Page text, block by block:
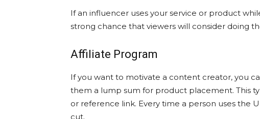
If an influencer uses your service or product
strong chance that viewers will consider doing
Affiliate Program
If you want to motivate a content creator, you
them a lump sum for product placement. This
or reference link. Every time a person uses the
cut.